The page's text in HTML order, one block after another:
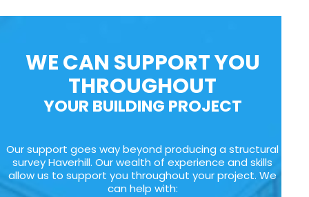
WE CAN SUPPORT YOU
THROUGHOUT
YOUR BUILDING PROJECT
Our support goes way beyond producing a structural
survey Haverhill. Our wealth of experience and skills
allow us to support you throughout your project. We
can help with: